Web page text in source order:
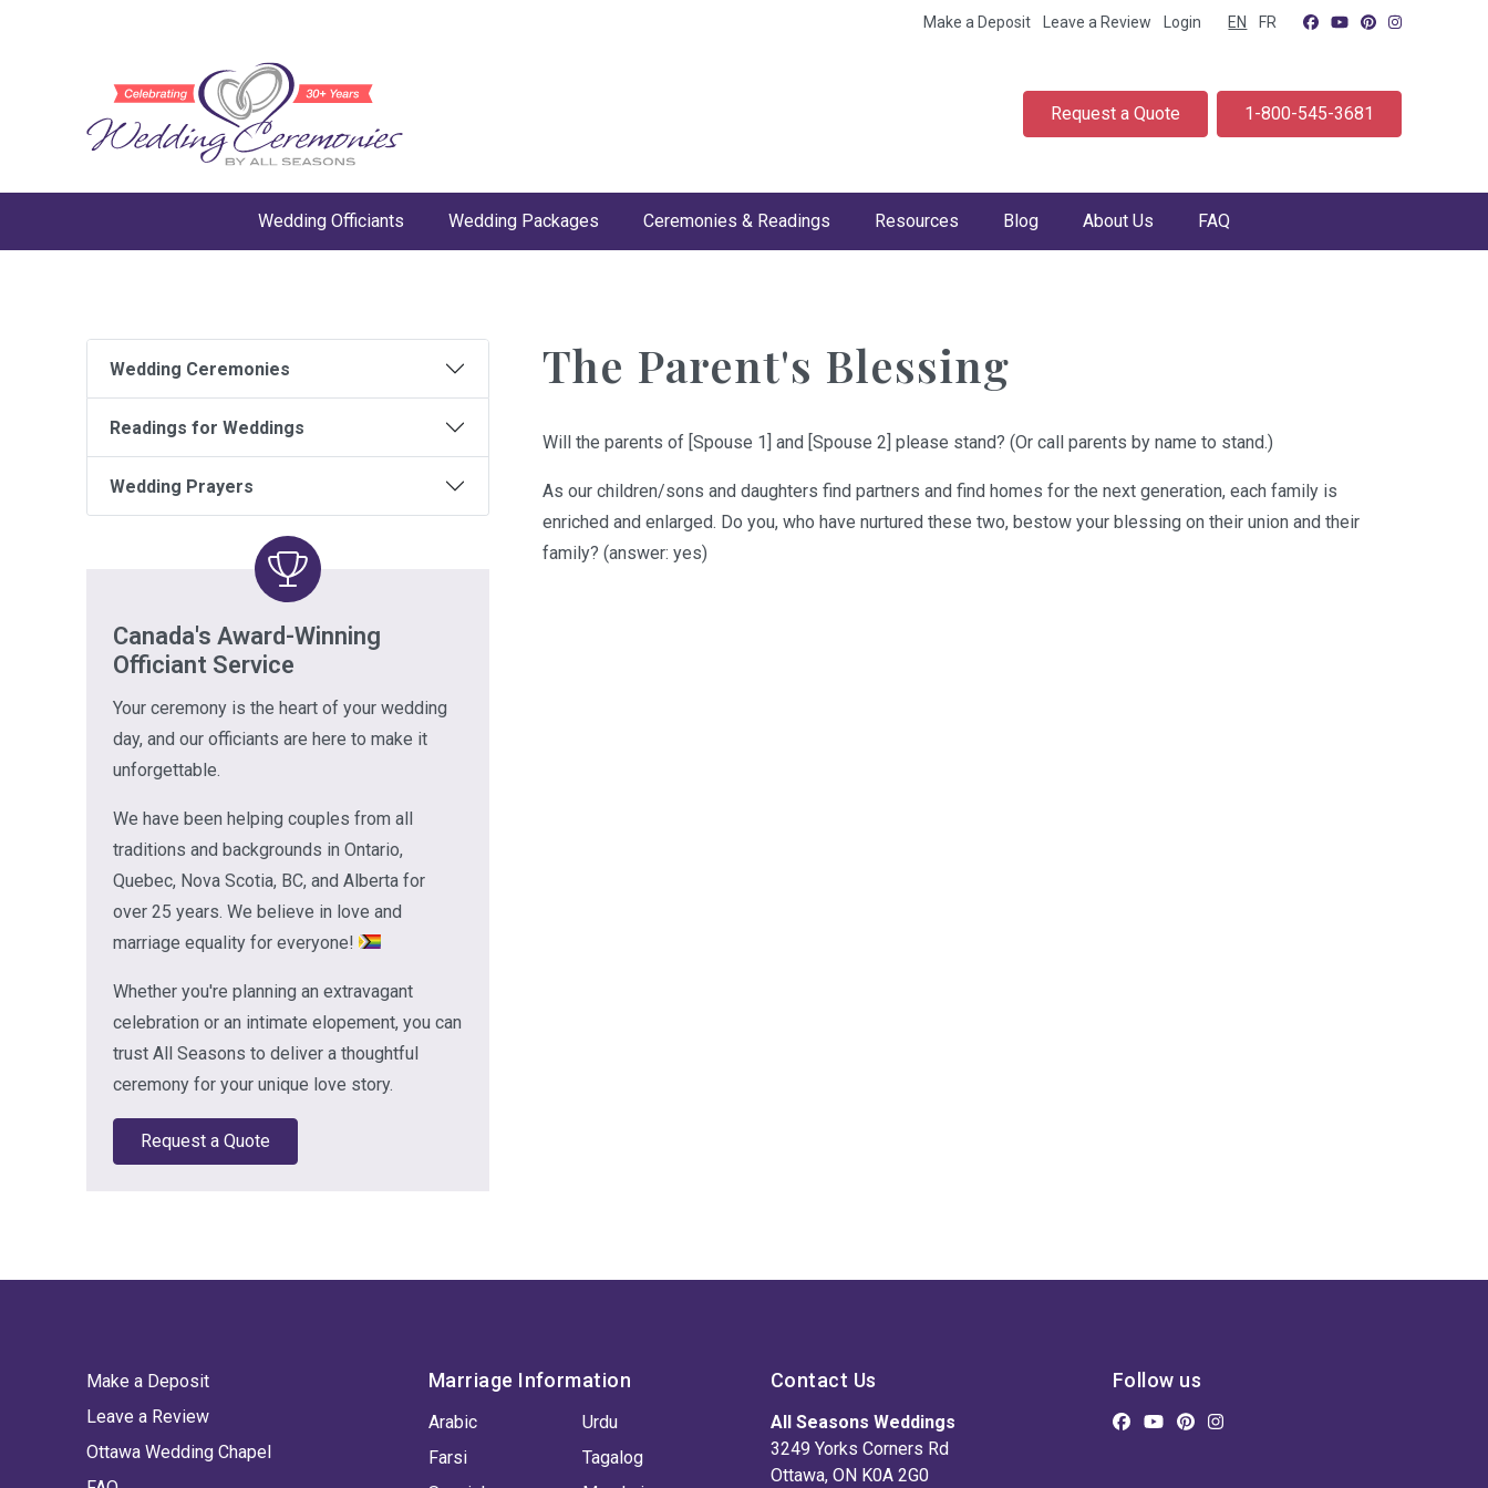
Make a Deposit Leave a Review Login EN FR
Request a Quote 1-800-545-3681
Wedding Officiants Wedding Packages Ceremonies & Readings Resources Blog About Us FAQ
Wedding Ceremonies
Readings for Weddings
Wedding Prayers
Canada's Award-Winning
Officiant Service
Your ceremony is the heart of your wedding
day, and our officiants are here to make it
unforgettable.
We have been helping couples from all
traditions and backgrounds in Ontario,
Quebec, Nova Scotia, BC, and Alberta for
over 25 years. We believe in love and
marriage equality for everyone!
Whether you're planning an extravagant
celebration or an intimate elopement, you can
trust All Seasons to deliver a thoughtful
ceremony for your unique love story.
Request a Quote
The Parent's Blessing
Will the parents of [Spouse 1] and [Spouse 2] please stand? (Or call parents by name to stand.)
As our children/sons and daughters find partners and find homes for the next generation, each family is
enriched and enlarged. Do you, who have nurtured these two, bestow your blessing on their union and their
family? (answer: yes)
Make a Deposit
Leave a Review
Ottawa Wedding Chapel
Marriage Information
Arabic
Farsi
Urdu
Tagalog
Contact Us
All Seasons Weddings
3249 Yorks Corners Rd
Ottawa, ON K0A 2G0
Follow us